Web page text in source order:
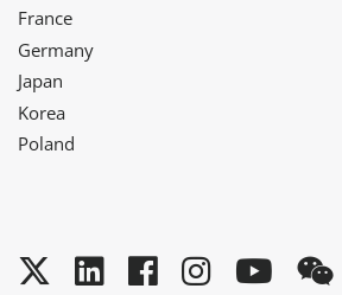
France
Germany
Japan
Korea
Poland
Twitter
LinkedInFacebook